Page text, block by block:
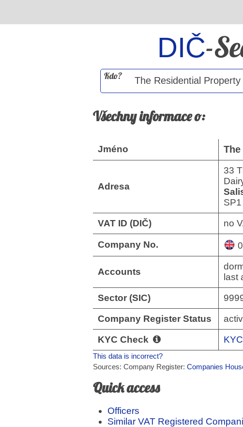
DIČ-
Kdo?
Všechny informace o:
Jméno
Adresa
33
VAT ID (DIČ) no
Company No.
Accounts
last
Sector (SIC)
Company Register Status
KYC Check
This data is incorrect?
Sources: Company Register: Companies
Quick access
Officers
Similar VAT Registered